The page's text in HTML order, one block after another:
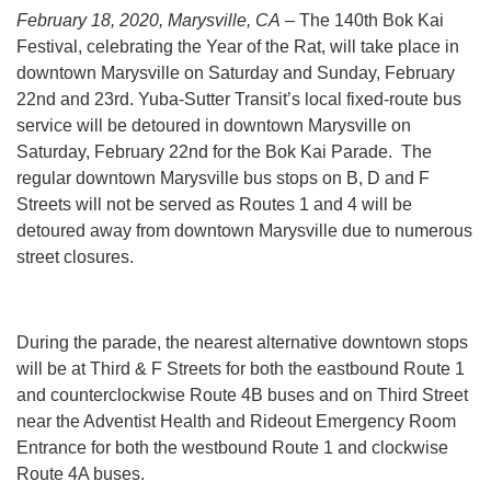
February 18, 2020, Marysville, CA – The 140th Bok Kai
Festival, celebrating the Year of the Rat, will take place in
downtown Marysville on Saturday and Sunday, February
22nd and 23rd. Yuba-Sutter Transit’s local fixed-route bus
service will be detoured in downtown Marysville on
Saturday, February 22nd for the Bok Kai Parade. The
regular downtown Marysville bus stops on B, D and F
Streets will not be served as Routes 1 and 4 will be
detoured away from downtown Marysville due to numerous
street closures.
During the parade, the nearest alternative downtown stops
will be at Third & F Streets for both the eastbound Route 1
and counterclockwise Route 4B buses and on Third Street
near the Adventist Health and Rideout Emergency Room
Entrance for both the westbound Route 1 and clockwise
Route 4A buses.